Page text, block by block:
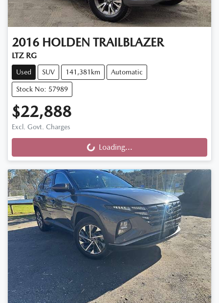
2016 HOLDEN TRAILBLAZER
LTZ RG
Used SUV 141,381km Automatic
Stock No: 57989
$22,888
Excl. Govt. Charges
Loading... Loading...